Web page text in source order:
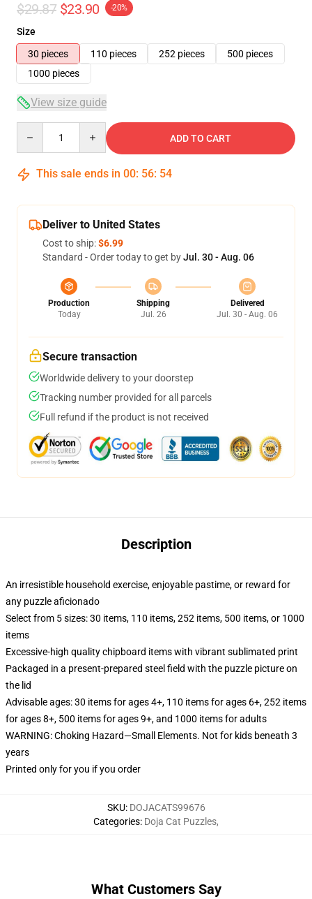
$29.87 $23.90 -20%
Size
30 pieces
110 pieces 252 pieces
500 pieces
1000 pieces
View size guide
ADD TO CART
This sale ends in 00: 56: 54
Deliver to United States
Cost to ship:$6.99
Standard - Order today to get byJul. 30 - Aug. 06
Production
Today
Shipping
Jul. 26
Delivered
Jul. 30 - Aug. 06
Secure transaction
Worldwide delivery to your doorstep
Tracking number provided for all parcels
Full refund if the product is not received
Description
An irresistible household exercise, enjoyable pastime, or reward for
any puzzle aficionado
Select from 5 sizes: 30 items, 110 items, 252 items, 500 items, or 1000
items
Excessive-high quality chipboard items with vibrant sublimated print
Packaged in a present-prepared steel field with the puzzle picture on
the lid
Advisable ages: 30 items for ages 4+, 110 items for ages 6+, 252 items
for ages 8+, 500 items for ages 9+, and 1000 items for adults
WARNING: Choking Hazard—Small Elements. Not for kids beneath 3
years
Printed only for you if you order
SKU: DOJACATS99676
Categories: Doja Cat Puzzles,
What Customers Say